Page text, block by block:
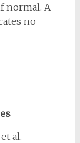
normal. A
no
al.